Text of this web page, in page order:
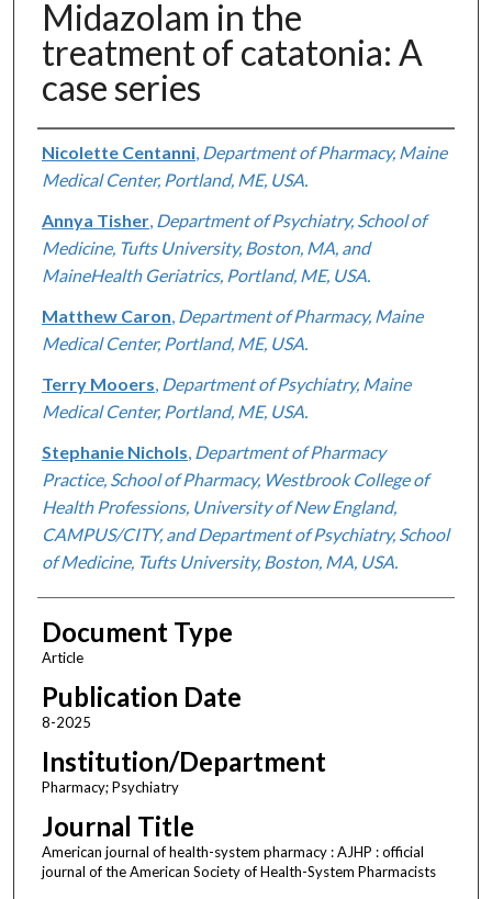
Midazolam in the
treatment of catatonia: A
case series
Authors
Nicolette Centanni, Department of Pharmacy, Maine
Medical Center, Portland, ME, USA.
Annya Tisher, Department of Psychiatry, School of
Medicine, Tufts University, Boston, MA, and
MaineHealth Geriatrics, Portland, ME, USA.
Matthew Caron Department of Pharmacy, Maine
Medical Center, Portland, ME, USA.
Terry Mooers Department of Psychiatry, Maine
Medical Center, Portland, ME, USA.
Stephanie Nichols Department of Pharmacy
Practice, School of Pharmacy, Westbrook College of
Health Professions, University of New England,
CAMPUS/CITY, and Department of Psychiatry, School
of Medicine, Tufts University, Boston, MA, USA.
Document Type
Article
Publication Date
8-2025
Institution/Department
Pharmacy; Psychiatry
Journal Title
American journal of health-system pharmacy : AJHP : official
journal of the American Society of Health-System Pharmacists